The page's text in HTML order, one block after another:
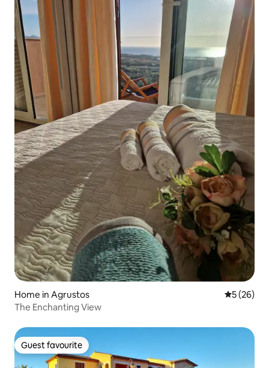
Home in Agrustos 5 out of 5
5 (26)
The Enchanting View
Guest favourite
Guest favourite